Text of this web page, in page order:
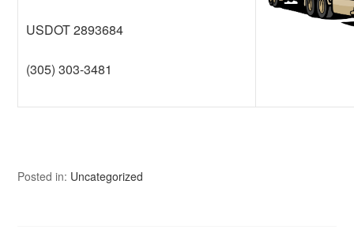
USDOT 2893684
(305) 303-3481
Posted in: Uncategorized